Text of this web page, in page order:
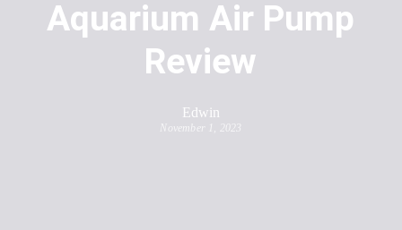
Aquarium Air Pump
Review
Edwin
November 1, 2023